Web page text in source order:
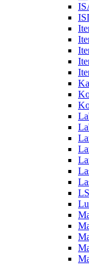
IS